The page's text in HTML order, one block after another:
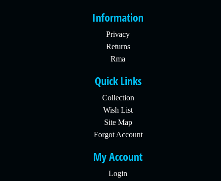
Information
Privacy
Returns
Rma
Quick Links
Collection
Wish List
Site Map
Forgot Account
My Account
Login